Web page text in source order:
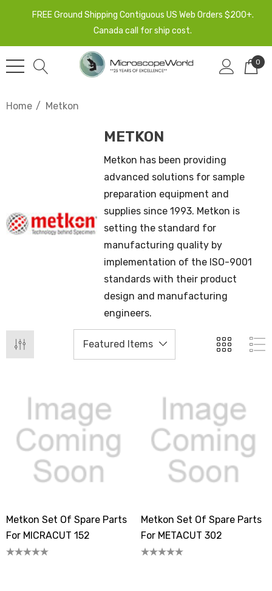
FREE Ground Shipping Contiguous US Web Orders $200+.
Canada call for ship cost.
0
Home Metkon
METKON
Metkon has been providing
advanced solutions for sample
preparation equipment and
supplies since 1993. Metkon is
setting the standard for
manufacturing quality by
implementation of the ISO-9001
standards with their product
design and manufacturing
engineers.
Metkon Set Of Spare Parts
For MICRACUT 152
Metkon Set Of Spare Parts
For METACUT 302